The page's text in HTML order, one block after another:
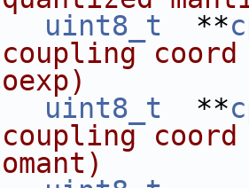
uint8_t
  **
coord
uint8_t
  **
coord